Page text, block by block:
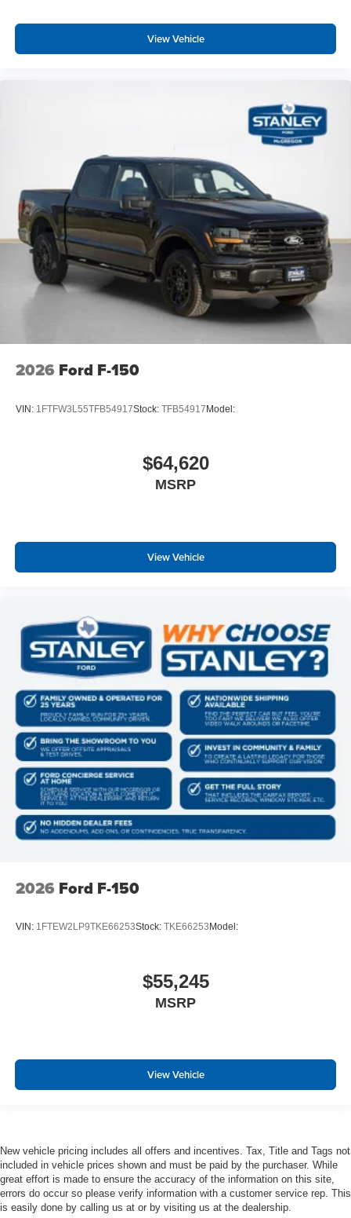
View Vehicle
2026 Ford F-150
VIN: 1FTFW3L55TFB54917Stock: TFB54917Model:
$64,620
MSRP
View Vehicle
2026 Ford F-150
VIN: 1FTEW2LP9TKE66253Stock: TKE66253 Model:
$55,245
MSRP
View Vehicle
New vehicle pricing includes all offers and incentives. Tax, Title and Tags not
included in vehicle prices shown and must be paid by the purchaser. While
great effort is made to ensure the accuracy of the information on this site,
errors do occur so please verify information with a customer service rep. This
is easily done by calling us at or by visiting us at the dealership.